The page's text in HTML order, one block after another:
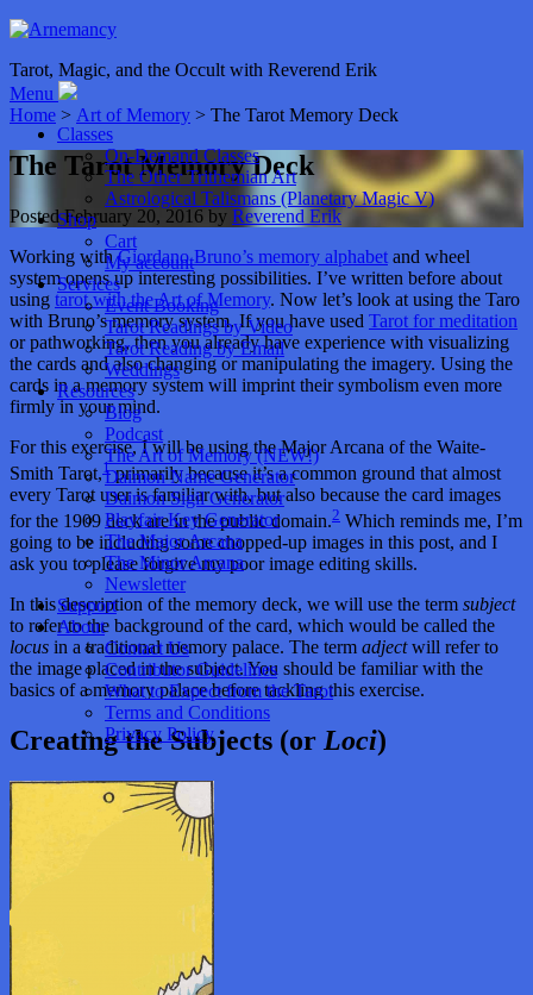
Tarot, Magic, and the Occult with Reverend Erik
Menu
Classes
On-Demand Classes
The Other Trithemian Art
Astrological Talismans (Planetary Magic V)
Shop
Cart
My account
Services
Event Booking
Tarot Readings by Video
Tarot Reading by Email
Weddings
Resources
Blog
Podcast
The Art of Memory (NEW!)
Daimon Name Generator
Daimon Sigil Generator
Playfair Key Generator
The Major Arcana
The Minor Arcana
Newsletter
Support
About
Contact Us
Contributor Guidelines
What to Expect from the Tarot
Terms and Conditions
Privacy Policy
Home > Art of Memory > The Tarot Memory Deck
The Tarot Memory Deck
PostedFebruary 20, 2016 by Reverend Erik
Working withGiordano Bruno’s memory alphabet and wheel
system opens up interesting possibilities. I’ve written before about
using tarot with the Art of Memory. Now let’s look at using the Taro
with Bruno’s memory system. If you have used Tarot for meditation
or pathworking, then you already have experience with visualizing
the cards and also changing or manipulating the imagery. Using the
cards in a memory system will imprint their symbolism even more
firmly in your mind.
For this exercise, I will be using the Major Arcana of the Waite-
Smith Tarot,1primarily because it’s a common ground that almost
every Tarot user is familiar with, but also because the card images
for the 1909 deck are in the public domain.2 Which reminds me, I’m
going to be including some chopped-up images in this post, and I
ask you to please forgive my poor image editing skills.
In this description of the memory deck, we will use the term subject
to refer to the background of the card, which would be called the
locus in a traditional memory palace. The term adjectwill refer to
the image placed in the subject. You should be familiar with the
basics of a memory palace before tackling this exercise.
Creating the Subjects (or Loci)